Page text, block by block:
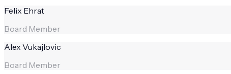
Felix Ehrat
Board Member
Alex Vukajlovic
Board Member